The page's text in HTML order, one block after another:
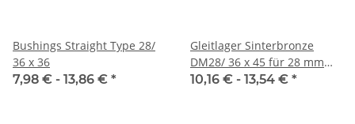
Bushings Straight Type 28/
36 x 36
7,98 € - 13,86 € *
Gleitlager Sinterbronze
DM28/ 36 x 45 für 28 mm
Welle
10,16 € - 13,54 € *